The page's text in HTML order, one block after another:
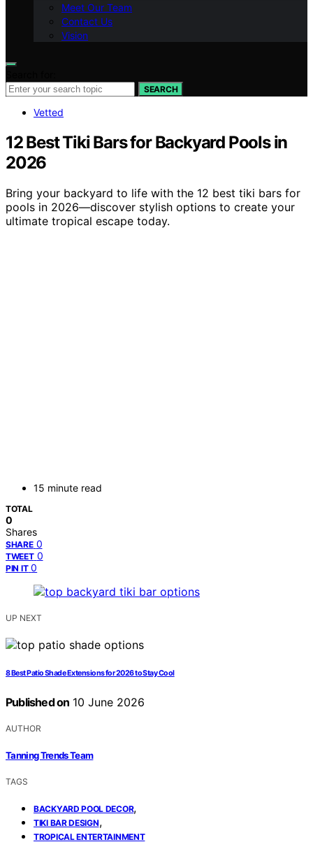
Meet Our Team
Contact Us
Vision
SEARCH
Vetted
12 Best Tiki Bars for Backyard Pools in
2026
Bring your backyard to life with the 12 best tiki bars for
pools in 2026—discover stylish options to create your
ultimate tropical escape today.
15 minute read
TOTAL
0
Shares
SHARE 0
TWEET 0
PIN IT 0
UP NEXT
8 Best Patio Shade Extensions for 2026 to Stay Cool
Published on 10 June 2026
AUTHOR
Tanning Trends Team
TAGS
BACKYARD POOL DECOR,
TIKI BAR DESIGN,
TROPICAL ENTERTAINMENT